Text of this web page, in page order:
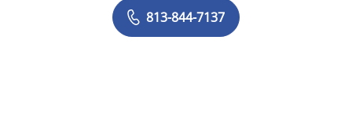
813-844-7137